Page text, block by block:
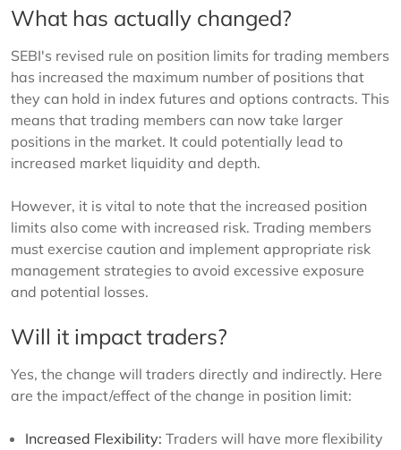
What has actually changed?
SEBI's revised rule on position limits for trading members
has increased the maximum number of positions that
they can hold in index futures and options contracts. This
means that trading members can now take larger
positions in the market. It could potentially lead to
increased market liquidity and depth.
However, it is vital to note that the increased position
limits also come with increased risk. Trading members
must exercise caution and implement appropriate risk
management strategies to avoid excessive exposure
and potential losses.
Will it impact traders?
Yes, the change will traders directly and indirectly. Here
are the impact/effect of the change in position limit:
Increased Flexibility: Traders will have more flexibility